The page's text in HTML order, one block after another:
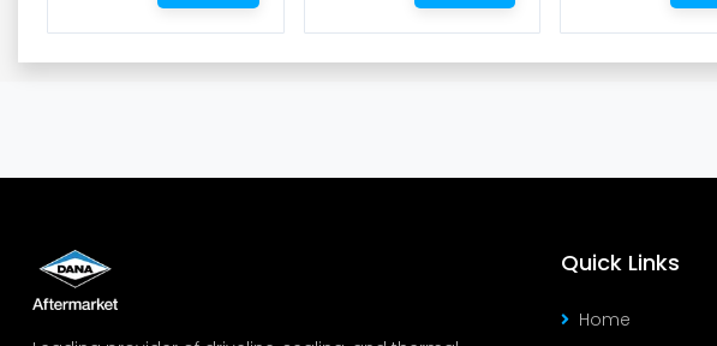
Quick Links
Home